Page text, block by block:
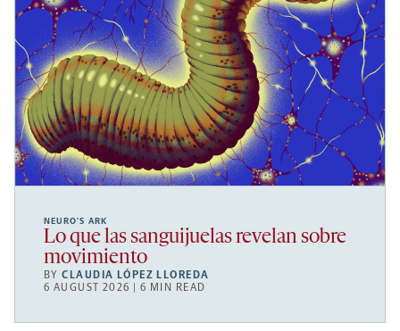
NEURO’S ARK
Lo que las sanguijuelas revelan sobre
movimiento
BYCLAUDIA LÓPEZ LLOREDA
6 AUGUST 2026 | 6 MIN READ